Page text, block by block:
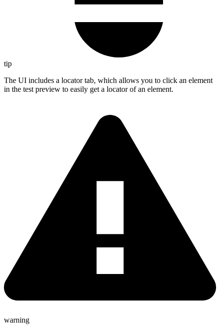
tip
The UI includes a locator tab, which allows you to click an element
in the test preview to easily get a locator of an element.
warning